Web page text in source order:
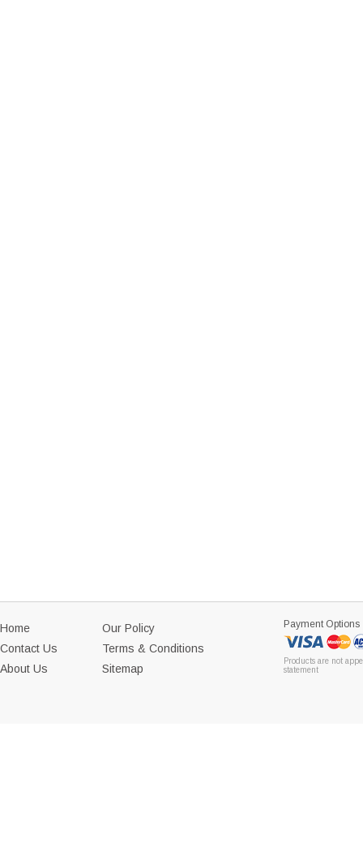
Home
Contact Us
About Us
Our Policy
Terms & Conditions
Sitemap
Payment Options
Products are not
statement